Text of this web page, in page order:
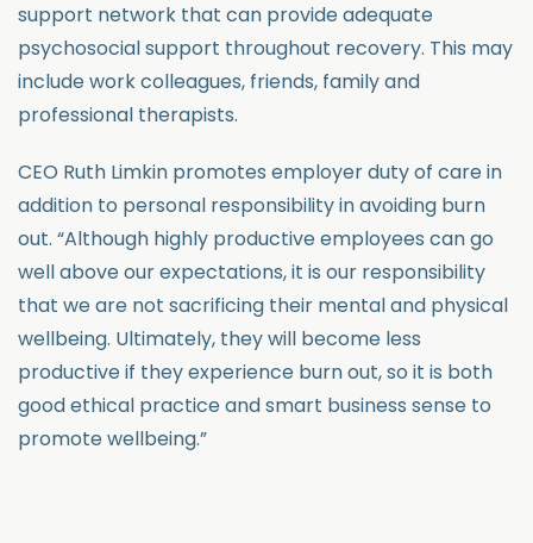
support network that can provide adequate
psychosocial support throughout recovery. This may
include work colleagues, friends, family and
professional therapists.
CEO Ruth Limkin promotes employer duty of care in
addition to personal responsibility in avoiding burn
out. “Although highly productive employees can go
well above our expectations, it is our responsibility
that we are not sacrificing their mental and physical
wellbeing. Ultimately, they will become less
productive if they experience burn out, so it is both
good ethical practice and smart business sense to
promote wellbeing.”